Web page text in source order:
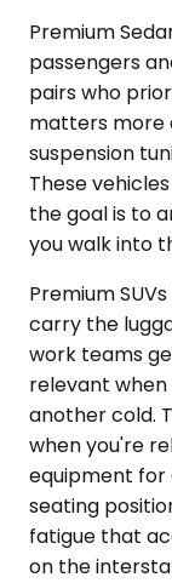
Premium
passengers
pairs who
matters more
suspension
These
the goal is to
you walk into
Premium
carry the
work teams
relevant
another cold.
when you're
equipment for
seating
fatigue that
on the